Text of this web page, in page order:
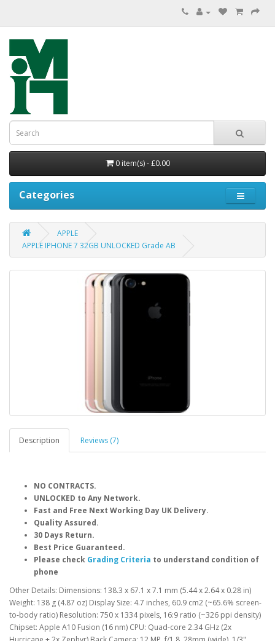
0 item(s) - £0.00
Categories
APPLE
APPLE IPHONE 7 32GB UNLOCKED Grade AB
Description Reviews (7)
NO CONTRACTS.
UNLOCKED to Any Network.
Fast and Free Next Working Day UK Delivery.
Quality Assured.
30 Days Return.
Best Price Guaranteed.
Please check Grading Criteria to understand condition of
phone
Other Details: Dimensions: 138.3 x 67.1 x 7.1 mm (5.44 x 2.64 x 0.28 in)
Weight: 138 g (4.87 oz) Display Size: 4.7 inches, 60.9 cm2 (~65.6% screen-
to-body ratio) Resolution: 750 x 1334 pixels, 16:9 ratio (~326 ppi density)
Chipset: Apple A10 Fusion (16 nm) CPU: Quad-core 2.34 GHz (2x